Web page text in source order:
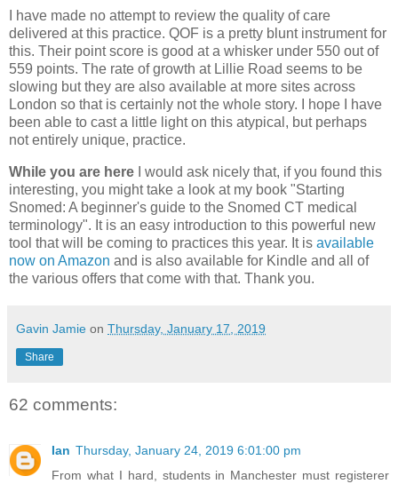
I have made no attempt to review the quality of care
delivered at this practice. QOF is a pretty blunt instrument for
this. Their point score is good at a whisker under 550 out of
559 points. The rate of growth at Lillie Road seems to be
slowing but they are also available at more sites across
London so that is certainly not the whole story. I hope I have
been able to cast a little light on this atypical, but perhaps
not entirely unique, practice.
While you are here I would ask nicely that, if you found this
interesting, you might take a look at my book "Starting
Snomed: A beginner's guide to the Snomed CT medical
terminology". It is an easy introduction to this powerful new
tool that will be coming to practices this year. It is available
now on Amazon and is also available for Kindle and all of
the various offers that come with that. Thank you.
Gavin Jamie on Thursday, January 17, 2019
Share
62 comments:
Ian Thursday, January 24, 2019 6:01:00 pm
From what I hard, students in Manchester must registerer